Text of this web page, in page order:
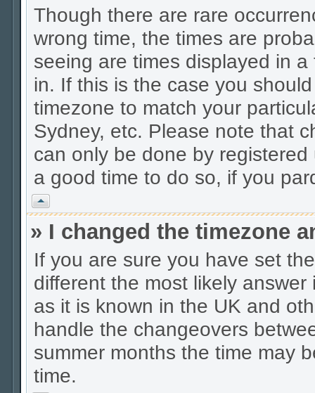
Though there are rare
wrong time, the times are
seeing are times displayed in
in. If this is the case you
timezone to match your
Sydney, etc. Please note that
can only be done by
a good time to do so, if you
Vrh
» I changed the timezone
If you are sure you have set
different the most likely
as it is known in the UK and
handle the changeovers
summer months the time may
time.